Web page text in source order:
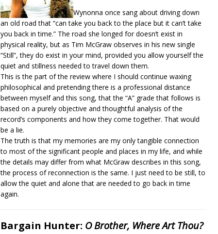
Wynonna once sang about driving down
an old road that “can take you back to the place but it can’t take
you back in time.” The road she longed for doesn’t exist in
physical reality, but as Tim McGraw observes in his new single
“Still”, they do exist in your mind, provided you allow yourself the
quiet and stillness needed to travel down them.
This is the part of the review where I should continue waxing
philosophical and pretending there is a professional distance
between myself and this song, that the “A” grade that follows is
based on a purely objective and thoughtful analysis of the
record’s components and how they come together. That would
be a lie.
The truth is that my memories are my only tangible connection
to most of the significant people and places in my life, and while
the details may differ from what McGraw describes in this song,
the process of reconnection is the same. I just need to be still, to
allow the quiet and alone that are needed to go back in time
again.
Bargain Hunter: O Brother, Where Art Thou?